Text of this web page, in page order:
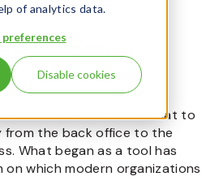
of analytics data.
preferences
Disable cookies
CEO of
have had a front-row seat to
from the back office to the
What began as a tool has
which modern organizations